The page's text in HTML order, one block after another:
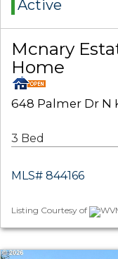
Active
Mcnary
Home
648 Palmer Dr N
3 Bed
MLS# 844166
Listing Courtesy of